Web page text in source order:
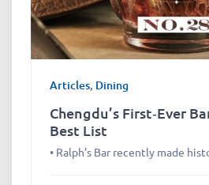
Articles, Dining
Chengdu’s First‑Ever
Best List
• Ralph’s Bar recently made